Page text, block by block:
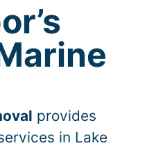
provides
in Lake